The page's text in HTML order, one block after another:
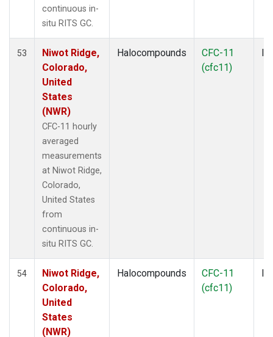
continuous in-
situ RITS GC.
53
Niwot Ridge,
Colorado,
United
States
(NWR)
CFC-11 hourly
averaged
measurements
at Niwot Ridge,
Colorado,
United States
from
continuous in-
situ RITS GC.
Halocompounds
CFC-11
(cfc11)
54
Niwot Ridge,
Colorado,
United
States
(NWR)
Halocompounds
CFC-11
(cfc11)